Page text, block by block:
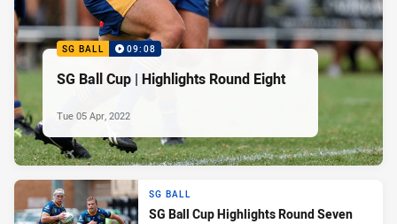
SG BALL 09:08
SG Ball Cup | Highlights Round Eight
Tue 05 Apr, 2022
SG BALL
SG Ball Cup Highlights Round Seven